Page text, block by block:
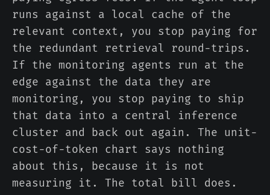
runs against a local cache of the
relevant context, you stop paying for
the redundant retrieval round-trips.
If the monitoring agents run at the
edge against the data they are
monitoring, you stop paying to ship
that data into a central inference
cluster and back out again. The unit-
cost-of-token chart says nothing
about this, because it is not
measuring it. The total bill does.